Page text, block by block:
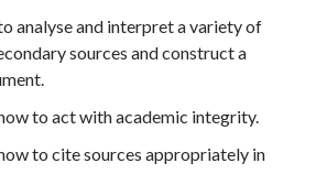
analyse and interpret a variety of
sources and construct a
to act with academic integrity.
to cite sources appropriately in